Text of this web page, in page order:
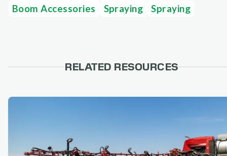
Boom Accessories
Spraying Spraying
RELATED RESOURCES